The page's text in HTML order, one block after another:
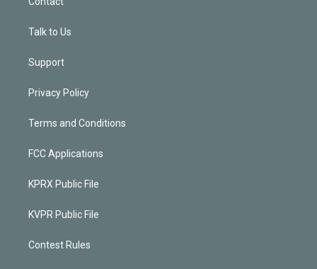
Talk to Us
Support
Privacy Policy
Terms and Conditions
FCC Applications
KPRX Public File
KVPR Public File
Contest Rules